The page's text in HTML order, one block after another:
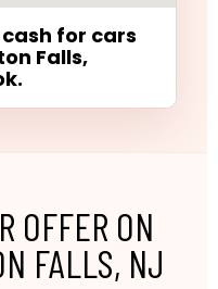
for cars
Falls,
OFFER ON
FALLS, NJ